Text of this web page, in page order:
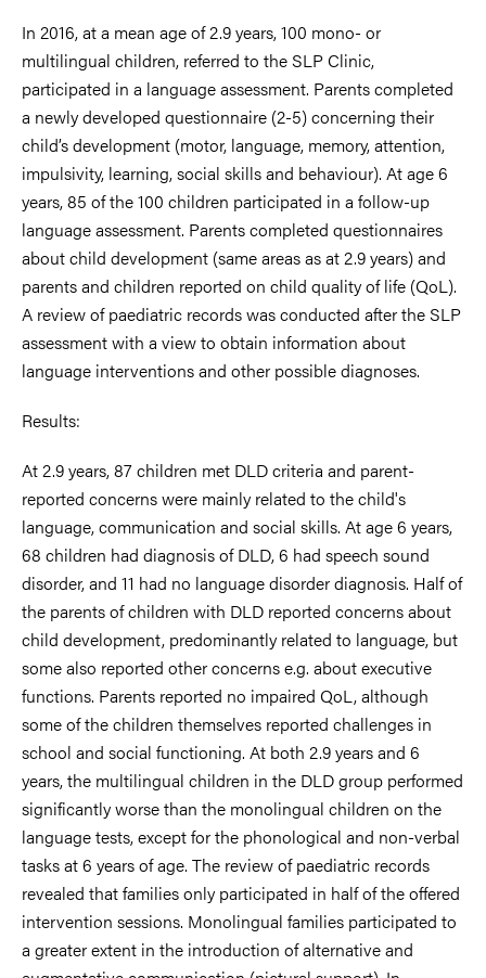
In 2016, at a mean age of 2.9 years, 100 mono- or
multilingual children, referred to the SLP Clinic,
participated in a language assessment. Parents completed
a newly developed questionnaire (2-5) concerning their
child’s development (motor, language, memory, attention,
impulsivity, learning, social skills and behaviour). At age 6
years, 85 of the 100 children participated in a follow-up
language assessment. Parents completed questionnaires
about child development (same areas as at 2.9 years) and
parents and children reported on child quality of life (QoL).
A review of paediatric records was conducted after the SLP
assessment with a view to obtain information about
language interventions and other possible diagnoses.
Results:
At 2.9 years, 87 children met DLD criteria and parent-
reported concerns were mainly related to the child's
language, communication and social skills. At age 6 years,
68 children had diagnosis of DLD, 6 had speech sound
disorder, and 11 had no language disorder diagnosis. Half of
the parents of children with DLD reported concerns about
child development, predominantly related to language, but
some also reported other concerns e.g. about executive
functions. Parents reported no impaired QoL, although
some of the children themselves reported challenges in
school and social functioning. At both 2.9 years and 6
years, the multilingual children in the DLD group performed
significantly worse than the monolingual children on the
language tests, except for the phonological and non-verbal
tasks at 6 years of age. The review of paediatric records
revealed that families only participated in half of the offered
intervention sessions. Monolingual families participated to
a greater extent in the introduction of alternative and